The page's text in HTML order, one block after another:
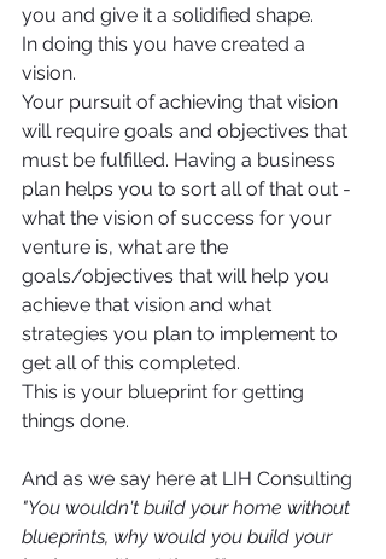
you and give it a solidified shape.
In doing this you have created a
vision.
Your pursuit of achieving that vision
will require goals and objectives that
must be fulfilled. Having a business
plan helps you to sort all of that out -
what the vision of success for your
venture is, what are the
goals/objectives that will help you
achieve that vision and what
strategies you plan to implement to
get all of this completed.
This is your blueprint for getting
things done.
And as we say here at LIH Consulting
"You wouldn't build your home without
blueprints, why would you build your